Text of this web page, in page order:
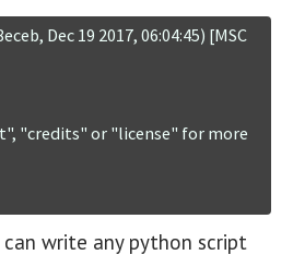
Dec 19 2017, 06:04:45) [MSC
"credits" or "license" for more
can write any python script